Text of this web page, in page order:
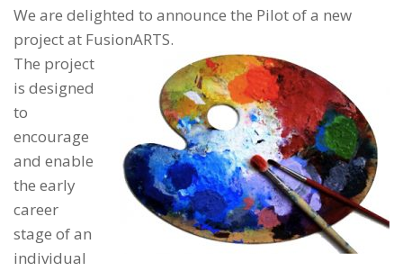
We are delighted to announce the Pilot of a new
project at FusionARTS.
The project
is designed
to
encourage
and enable
the early
career
stage of an
individual